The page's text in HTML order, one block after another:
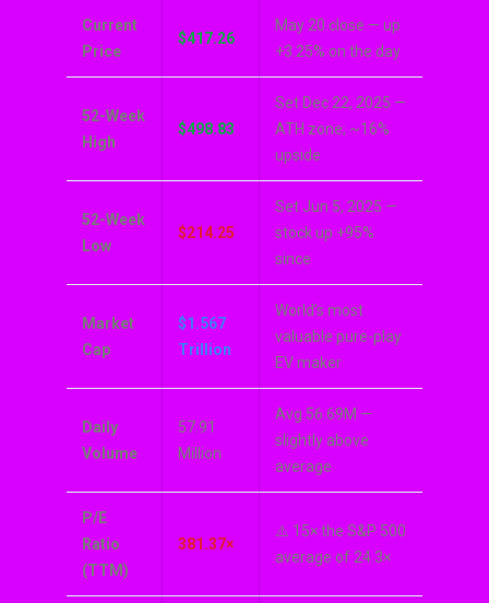
Current
Price
$417.26
May 20 close — up
+3.25% on the day
52-Week
High
$498.83
Set Dec 22, 2025 —
ATH zone; ~16%
upside
52-Week
Low
$214.25
Set Jun 5, 2025 —
stock up +95%
since
Market
Cap
$1.567
Trillion
World’s most
valuable pure-play
EV maker
Daily
Volume
57.91
Million
Avg 56.69M —
slightly above
average
P/E
Ratio
(TTM)
381.37×
⚠️ 15× the S&P 500
average of 24.3×